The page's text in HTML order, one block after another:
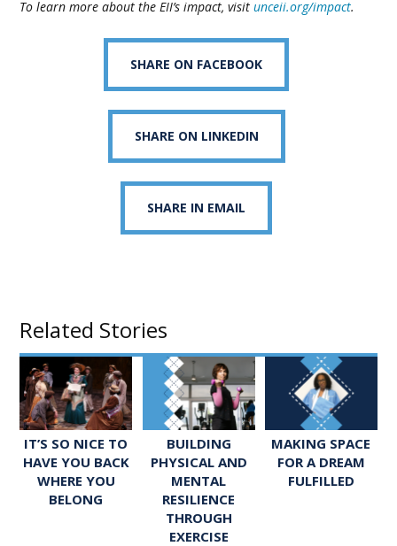
To learn more about the EII’s impact, visitunceii.org/impact.
SHARE ON FACEBOOK
SHARE ON LINKEDIN
SHARE IN EMAIL
Related Stories
IT’S SO NICE TO
HAVE YOU BACK
WHERE YOU
BELONG
BUILDING
PHYSICAL AND
MENTAL
RESILIENCE
THROUGH
EXERCISE
MAKING SPACE
FOR A DREAM
FULFILLED